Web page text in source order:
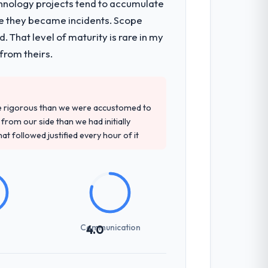
for the full build from
The breadth they covered without
questions in the sales phase tend
the team structure was senior
vendors. They challenged
produced a functional specification
projects tend to accumulate
they became incidents. Scope
That level of maturity is rare in my
theirs.
than we were accustomed to
our side than we had initially
followed justified every hour of it
4.0
Communication